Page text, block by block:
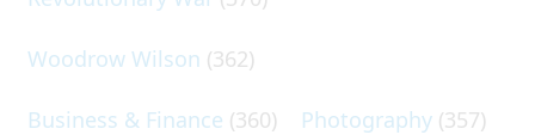
Woodrow Wilson (362)
Business & Finance (360) Photography (357)